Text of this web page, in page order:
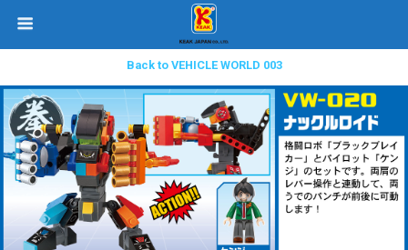
Back to VEHICLE WORLD 003